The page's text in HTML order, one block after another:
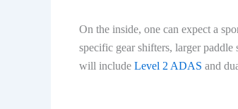
On the inside, one can expect a
specific gear shifters, larger
will include Level 2 ADAS and